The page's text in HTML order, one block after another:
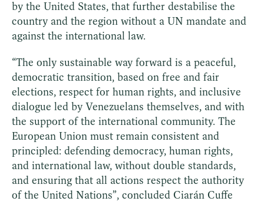
by the United States, that further destabilise the
country and the region without a UN mandate and
against the international law.
“The only sustainable way forward is a peaceful,
democratic transition, based on free and fair
elections, respect for human rights, and inclusive
dialogue led by Venezuelans themselves, and with
the support of the international community. The
European Union must remain consistent and
principled: defending democracy, human rights,
and international law, without double standards,
and ensuring that all actions respect the authority
of the United Nations”, concluded Ciarán Cuffe